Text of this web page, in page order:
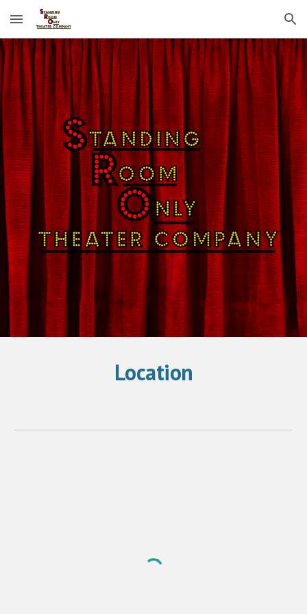
Skip to main content Skip to navigation
Location